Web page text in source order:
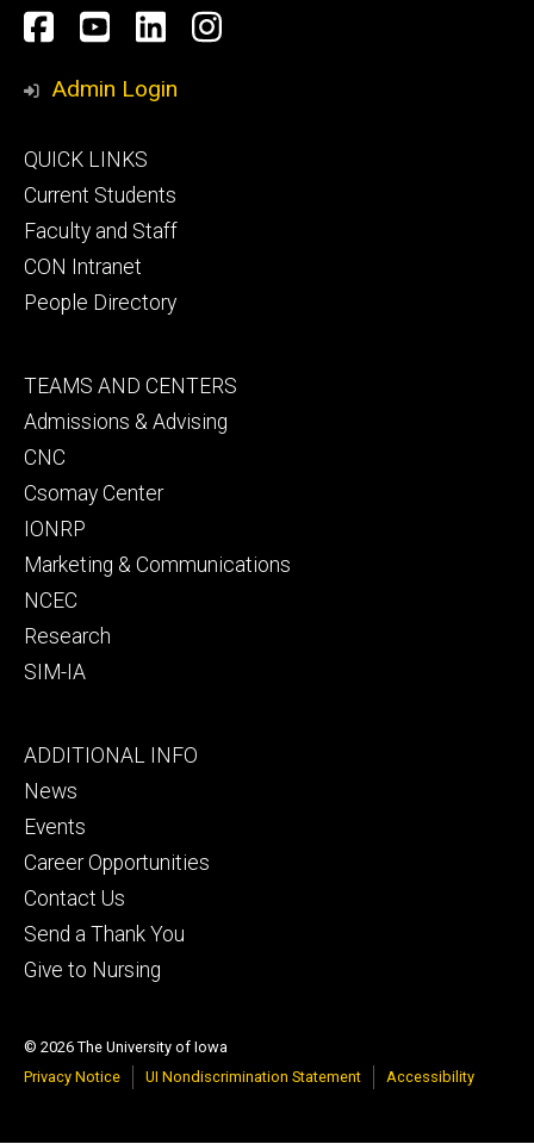
Social
Media
Facebook
YouTube
LinkedInInstagram
Admin Login
Footer
primary
QUICK LINKS
Current Students
Faculty and Staff
CON Intranet
People Directory
Footer
secondary
TEAMS AND CENTERS
Admissions & Advising
CNC
Csomay Center
IONRP
Marketing & Communications
NCEC
Research
SIM-IA
Footer
tertiary
ADDITIONAL INFO
News
Events
Career Opportunities
Contact Us
Send a Thank You
Give to Nursing
© 2026 The University of Iowa
Privacy Notice
UI Nondiscrimination Statement Accessibility